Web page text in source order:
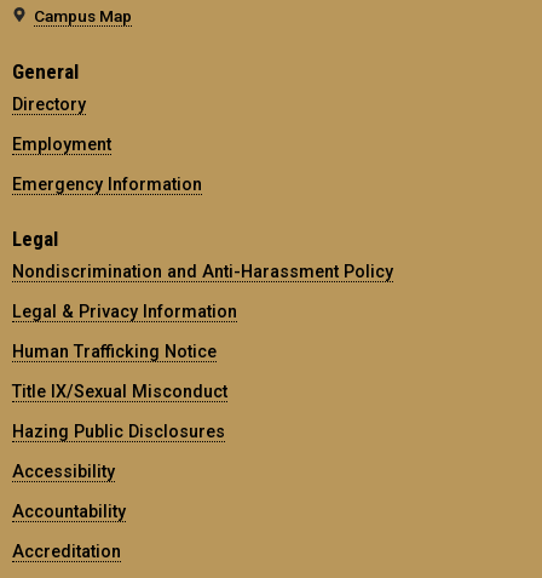
Campus Map
General
Directory
Employment
Emergency Information
Legal
Nondiscrimination and Anti-Harassment Policy
Legal & Privacy Information
Human Trafficking Notice
Title IX/Sexual Misconduct
Hazing Public Disclosures
Accessibility
Accountability
Accreditation